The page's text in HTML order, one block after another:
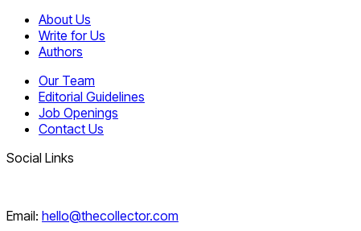
About Us
Write for Us
Authors
Our Team
Editorial Guidelines
Job Openings
Contact Us
Social Links
Email: hello@thecollector.com